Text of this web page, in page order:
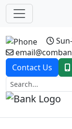
Contact Us